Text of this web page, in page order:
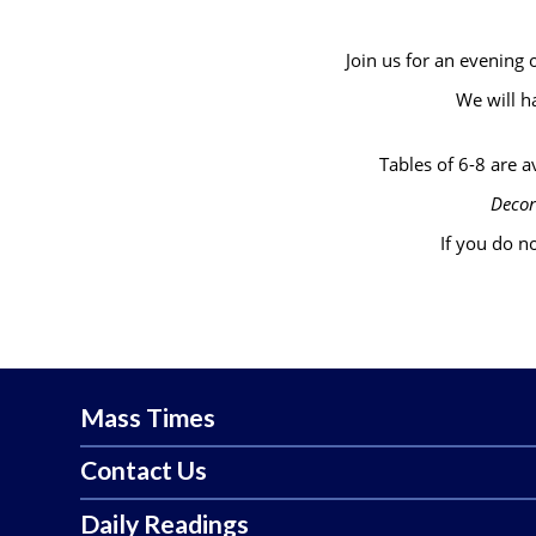
Join us for an evening
We will
Tables of 6-8 are
If you do
Mass Times
Contact Us
Daily Readings